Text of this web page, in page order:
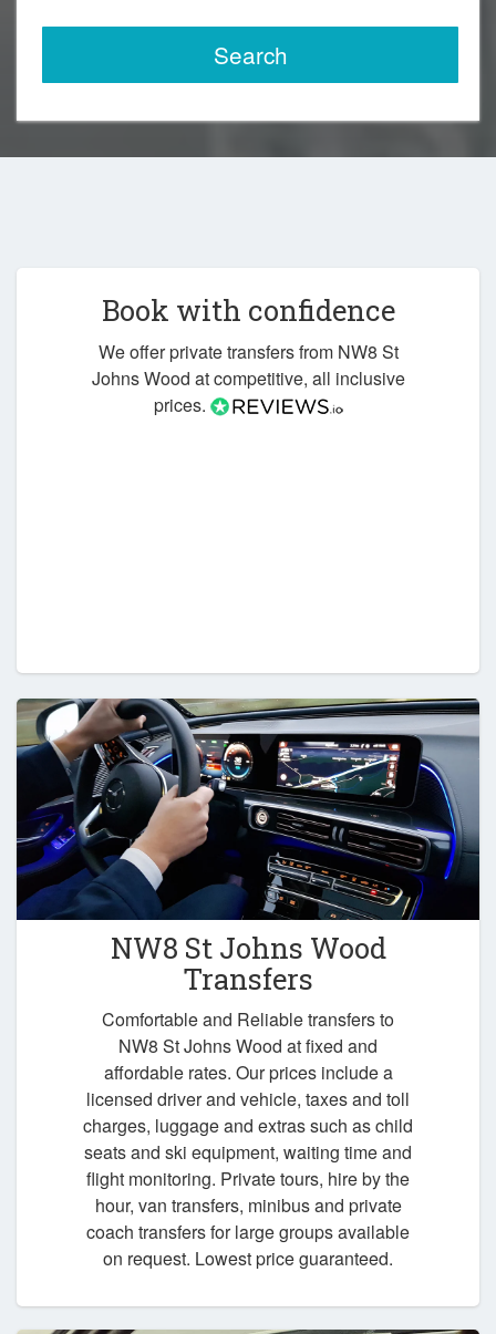
Search
Book with confidence
We offer private transfers from NW8 St
Johns Wood at competitive, all inclusive
prices.
NW8 St Johns Wood
Transfers
Comfortable and Reliable transfers to
NW8 St Johns Wood at fixed and
affordable rates. Our prices include a
licensed driver and vehicle, taxes and toll
charges, luggage and extras such as child
seats and ski equipment, waiting time and
flight monitoring. Private tours, hire by the
hour, van transfers, minibus and private
coach transfers for large groups available
on request. Lowest price guaranteed.